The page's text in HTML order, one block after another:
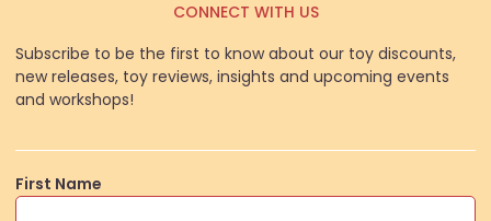
CONNECT WITH US
Subscribe to be the first to know about our toy discounts,
new releases, toy reviews, insights and upcoming events
and workshops!
First Name